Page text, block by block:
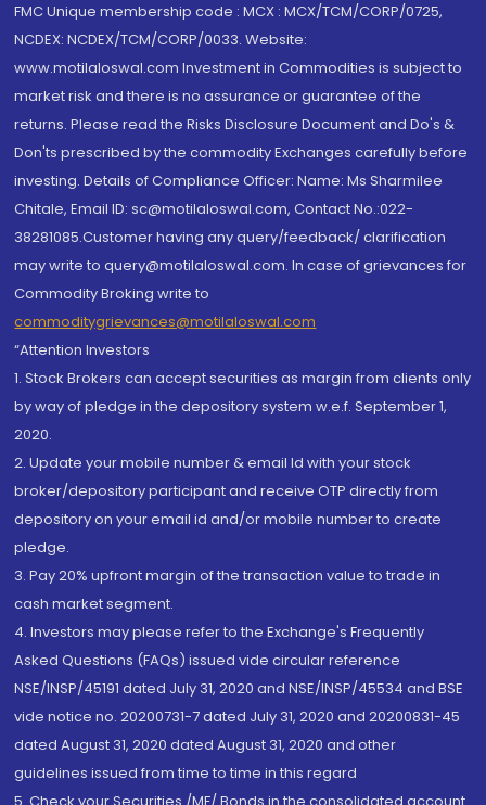
FMC Unique membership code : MCX : MCX/TCM/CORP/0725,
NCDEX: NCDEX/TCM/CORP/0033. Website:
www.motilaloswal.com Investment in Commodities is subject to
market risk and there is no assurance or guarantee of the
returns. Please read the Risks Disclosure Document and Do's &
Don'ts prescribed by the commodity Exchanges carefully before
investing. Details of Compliance Officer: Name: Ms Sharmilee
Chitale, Email ID: sc@motilaloswal.com, Contact No.:022-
38281085.Customer having any query/feedback/ clarification
may write to query@motilaloswal.com. In case of grievances for
Commodity Broking write to
commoditygrievances@motilaloswal.com
“Attention Investors
1. Stock Brokers can accept securities as margin from clients only
by way of pledge in the depository system w.e.f. September 1,
2020.
2. Update your mobile number & email Id with your stock
broker/depository participant and receive OTP directly from
depository on your email id and/or mobile number to create
pledge.
3. Pay 20% upfront margin of the transaction value to trade in
cash market segment.
4. Investors may please refer to the Exchange's Frequently
Asked Questions (FAQs) issued vide circular reference
NSE/INSP/45191 dated July 31, 2020 and NSE/INSP/45534 and BSE
vide notice no. 20200731-7 dated July 31, 2020 and 20200831-45
dated August 31, 2020 dated August 31, 2020 and other
guidelines issued from time to time in this regard